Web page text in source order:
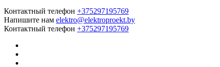
Контактный телефон +375297195769
Напишите нам elektro@elektroproekt.by
Контактный телефон +375297195769